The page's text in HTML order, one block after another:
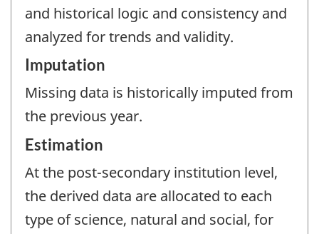
and historical logic and consistency and
analyzed for trends and validity.
Imputation
Missing data is historically imputed from
the previous year.
Estimation
At the post-secondary institution level,
the derived data are allocated to each
type of science, natural and social, for